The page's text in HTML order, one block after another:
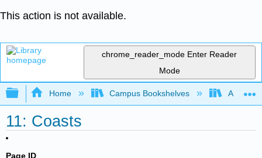
This action is not available.
chrome_reader_mode Enter Reader
Mode
Expand/collapse global hierarchy
Home Campus Bookshelves
11: Coasts
Page ID